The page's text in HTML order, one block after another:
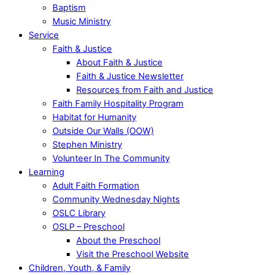
Baptism
Music Ministry
Service
Faith & Justice
About Faith & Justice
Faith & Justice Newsletter
Resources from Faith and Justice
Faith Family Hospitality Program
Habitat for Humanity
Outside Our Walls (OOW)
Stephen Ministry
Volunteer In The Community
Learning
Adult Faith Formation
Community Wednesday Nights
OSLC Library
OSLP – Preschool
About the Preschool
Visit the Preschool Website
Children, Youth, & Family